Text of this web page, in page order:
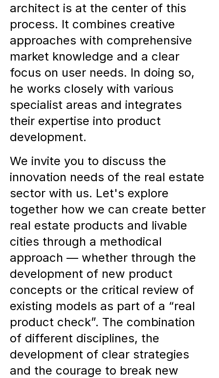
architect is at the center of this
process. It combines creative
approaches with comprehensive
market knowledge and a clear
focus on user needs. In doing so,
he works closely with various
specialist areas and integrates
their expertise into product
development.
We invite you to discuss the
innovation needs of the real estate
sector with us. Let's explore
together how we can create better
real estate products and livable
cities through a methodical
approach — whether through the
development of new product
concepts or the critical review of
existing models as part of a “real
product check”. The combination
of different disciplines, the
development of clear strategies
and the courage to break new